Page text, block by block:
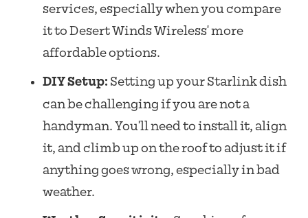
services, especially when you compare
it to Desert Winds Wireless' more
affordable options.
DIY Setup: Setting up your Starlink dish
can be challenging if you are not a
handyman. You'll need to install it, align
it, and climb up on the roof to adjust it if
anything goes wrong, especially in bad
weather.